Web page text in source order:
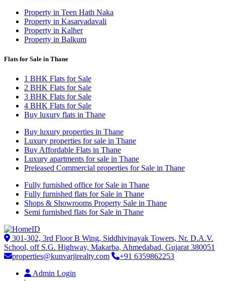
Property in Teen Hath Naka
Property in Kasarvadavali
Property in Kalher
Property in Balkum
Flats for Sale in Thane
1 BHK Flats for Sale
2 BHK Flats for Sale
3 BHK Flats for Sale
4 BHK Flats for Sale
Buy luxury flats in Thane
Buy luxury properties in Thane
Luxury properties for sale in Thane
Buy Affordable Flats in Thane
Luxury apartments for sale in Thane
Preleased Commercial properties for Sale in Thane
Fully furnished office for Sale in Thane
Fully furnished flats for Sale in Thane
Shops & Showrooms Property Sale in Thane
Semi furnished flats for Sale in Thane
301-302, 3rd Floor B Wing, Siddhivinayak Towers, Nr. D.A.V.
School, off S.G. Highway, Makarba, Ahmedabad, Gujarat 380051
properties@kunvarjirealty.com
+91 6359862253
Admin Login